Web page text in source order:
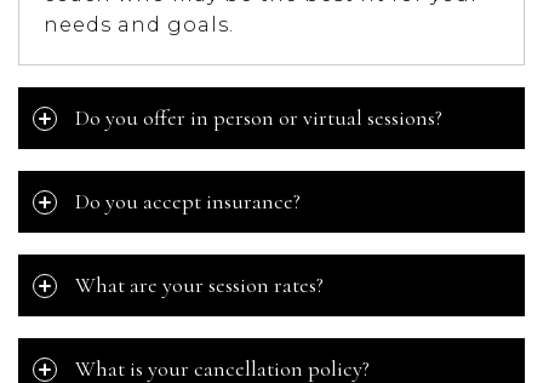
needs and goals.
Do you offer in person or virtual sessions?
Do you accept insurance?
What are your session rates?
What is your cancellation policy?